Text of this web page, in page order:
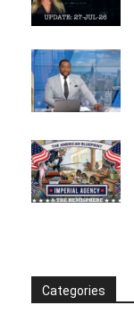
Categories